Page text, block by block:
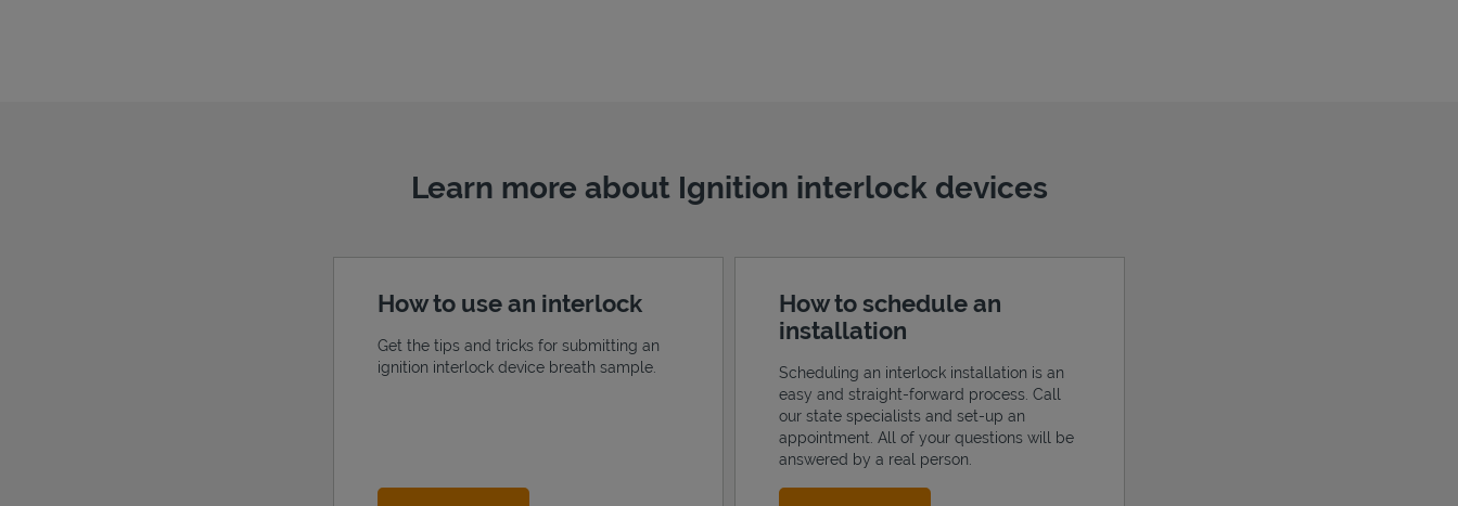
Learn more about Ignition interlock devices
How to use an interlock
Get the tips and tricks for submitting an
ignition interlock device breath sample.
How to schedule an
installation
Scheduling an interlock installation is an
easy and straight-forward process. Call
our state specialists and set-up an
appointment. All of your questions will be
answered by a real person.